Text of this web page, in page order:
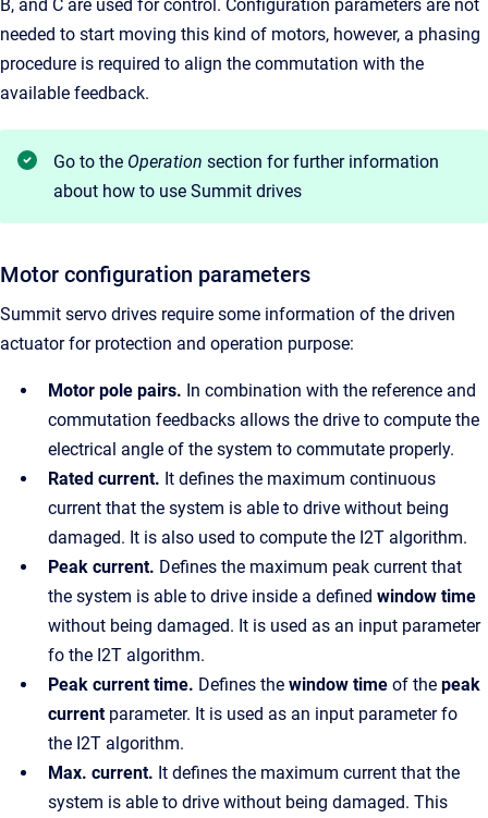
B, and C are used for control. Configuration parameters are not
needed to start moving this kind of motors, however, a phasing
procedure is required to align the commutation with the
available feedback.
Go to the Operation section for further information
about how to use Summit drives
Motor configuration parameters
Summit servo drives require some information of the driven
actuator for protection and operation purpose:
Motor pole pairs. In combination with the reference and
commutation feedbacks allows the drive to compute the
electrical angle of the system to commutate properly.
Rated current. It defines the maximum continuous
current that the system is able to drive without being
damaged. It is also used to compute the I2T algorithm.
Peak current. Defines the maximum peak current that
the system is able to drive inside a defined window time
without being damaged. It is used as an input parameter
fo the I2T algorithm.
Peak current time. Defines the window time of the peak
currentparameter. It is used as an input parameter fo
the I2T algorithm.
Max. current. It defines the maximum current that the
system is able to drive without being damaged. This